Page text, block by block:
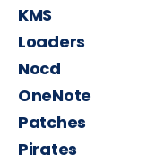
KMS
Loaders
Nocd
OneNote
Patches
Pirates